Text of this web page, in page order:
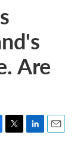
Are
T
L
E